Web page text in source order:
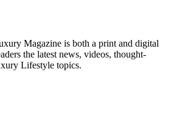
Magazine is both a print and digital
the latest news, videos, thought-
Lifestyle topics.